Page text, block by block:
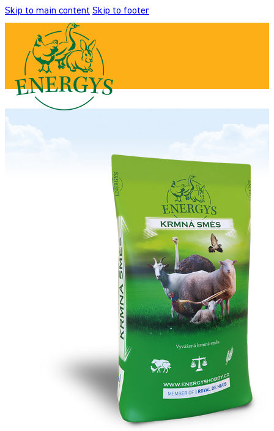
Skip to main content Skip to footer